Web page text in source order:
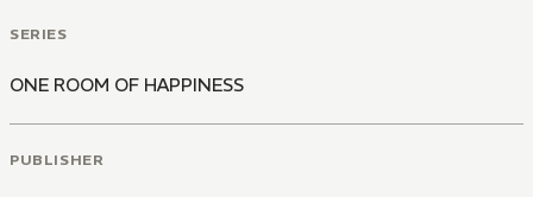
SERIES
ONE ROOM OF HAPPINESS
PUBLISHER